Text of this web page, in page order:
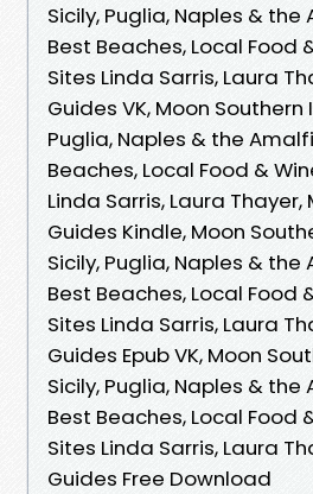
Sicily, Puglia, Naples &
Best Beaches, Local Food
Sites Linda Sarris, Laura
Guides VK, Moon Southern
Puglia, Naples & the
Beaches, Local Food &
Linda Sarris, Laura Thayer,
Guides Kindle, Moon
Sicily, Puglia, Naples &
Best Beaches, Local Food
Sites Linda Sarris, Laura
Guides Epub VK, Moon
Sicily, Puglia, Naples &
Best Beaches, Local Food
Sites Linda Sarris, Laura
Guides Free Download